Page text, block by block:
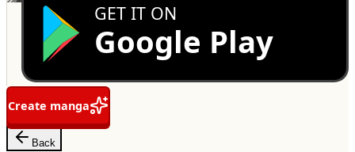
GET IT ON
Google Play
Create manga
Back